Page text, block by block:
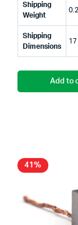
Shipping
Weight
Shipping
Dimensions
Add to
41%